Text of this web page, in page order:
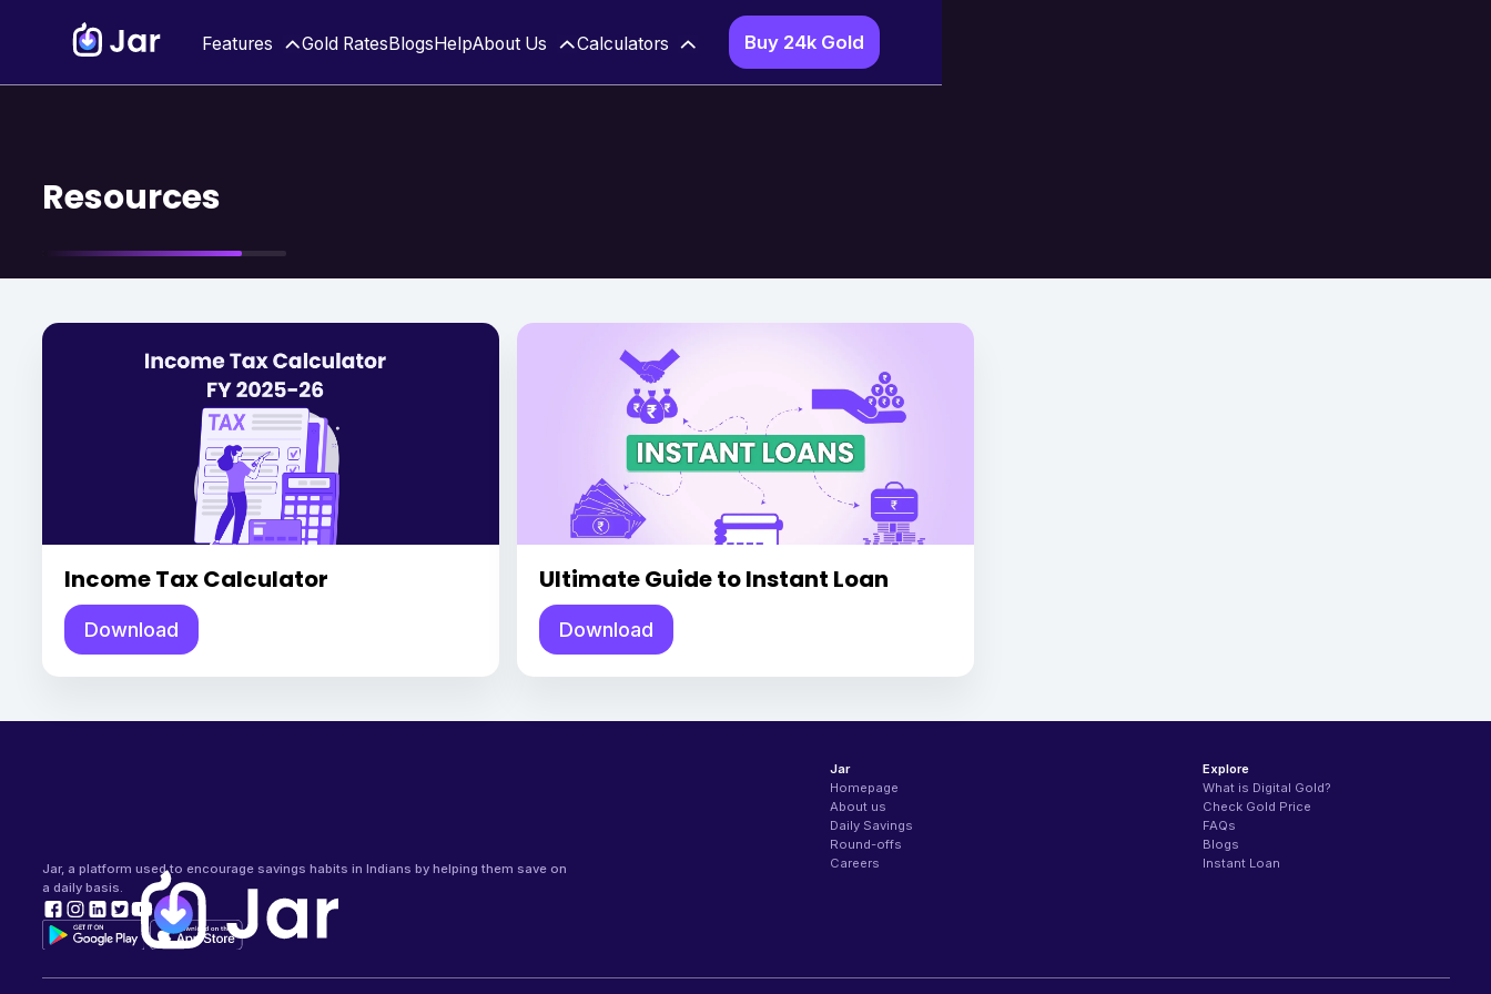
Features Gold RatesBlogsHelpAbout Us Calculators Buy 24k Gold
Resources
Income Tax Calculator
Download
Ultimate Guide to Instant Loan
Download
Jar, a platform used to encourage savings habits in Indians by helping them save on
a daily basis.
Jar
Homepage
About us
Daily Savings
Round-offs
Careers
Explore
What is Digital Gold?
Check Gold Price
FAQs
Blogs
Instant Loan